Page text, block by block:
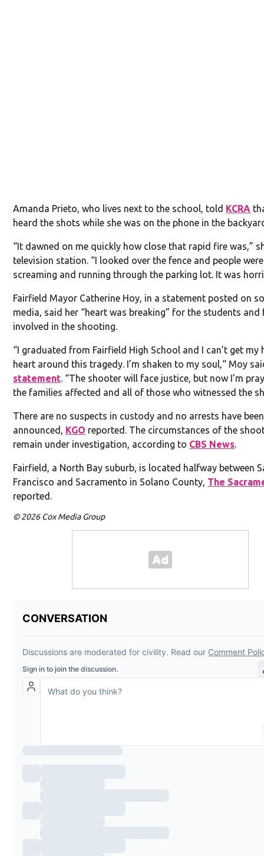
Amanda Prieto, who lives next to the school, told KCRA
heard the shots while she was on the phone in the
“It dawned on me quickly how close that rapid fire was,”
television station. “I looked over the fence and people
screaming and running through the parking lot. It was
Fairfield Mayor Catherine Hoy, in a statement posted on
media, said her “heart was breaking” for the students and
involved in the shooting.
“I graduated from Fairfield High School and I can’t get my
heart around this tragedy. I’m shaken to my soul,“ Moy
statement. “The shooter will face justice, but now I’m
the families affected and all of those who witnessed the
There are no suspects in custody and no arrests have been
announced, KGO reported. The circumstances of the
remain under investigation, according to CBS News.
Fairfield, a North Bay suburb, is located halfway between
Francisco and Sacramento in Solano County, The
reported.
© 2026 Cox Media Group